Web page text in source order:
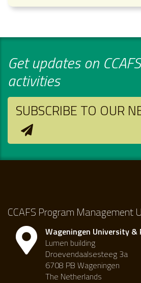
Get updates on
activities
SUBSCRIBE TO OUR
CCAFS Program Management
Wageningen University &
Lumen building
Droevendaalsesteeg 3a
6708 PB Wageningen
The Netherlands